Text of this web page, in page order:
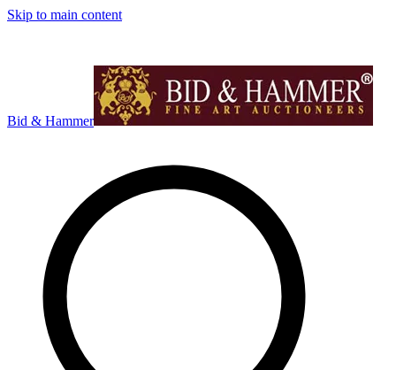
Skip to main content
Bid & Hammer